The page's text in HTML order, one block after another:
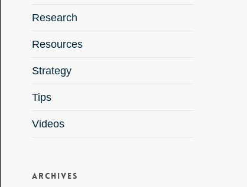
Research
Resources
Strategy
Tips
Videos
Archives